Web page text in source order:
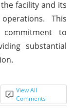
facility and its
This
commitment to
substantial
View All
Comments